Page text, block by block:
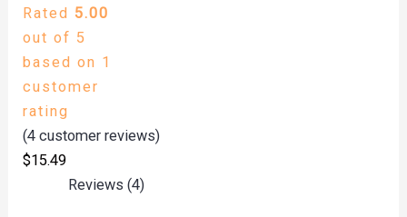
Rated 5.00
out of 5
based on 1
customer
rating
(4 customer reviews)
$15.49
Reviews (4)